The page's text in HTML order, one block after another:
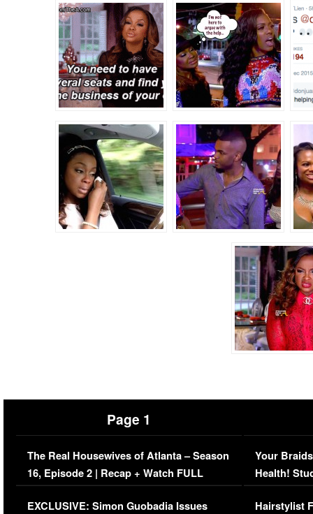
Page 1
The Real Housewives of Atlanta – Season
16, Episode 2 | Recap + Watch FULL
Episode (VIDEO)
EXCLUSIVE: Simon Guobadia Issues
Your
Health!
Concerns
Hairstylist